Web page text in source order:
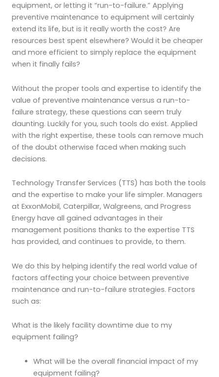
equipment, or letting it “run-to-failure.” Applying
preventive maintenance to equipment will certainly
extend its life, but is it really worth the cost? Are
resources best spent elsewhere? Would it be cheaper
and more efficient to simply replace the equipment
when it finally fails?
Without the proper tools and expertise to identify the
value of preventive maintenance versus a run-to-
failure strategy, these questions can seem truly
daunting. Luckily for you, such tools do exist. Applied
with the right expertise, these tools can remove much
of the doubt otherwise faced when making such
decisions.
Technology Transfer Services (TTS) has both the tools
and the expertise to make your life simpler. Managers
at ExxonMobil, Caterpillar, Walgreens, and Progress
Energy have all gained advantages in their
management positions thanks to the expertise TTS
has provided, and continues to provide, to them.
We do this by helping identify the real world value of
factors affecting your choice between preventive
maintenance and run-to-failure strategies. Factors
such as:
What is the likely facility downtime due to my
equipment failing?
What will be the overall financial impact of my
equipment failing?